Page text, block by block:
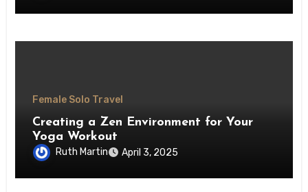
Female Solo Travel
Creating a Zen Environment for Your
Yoga Workout
Ruth Martin April 3, 2025